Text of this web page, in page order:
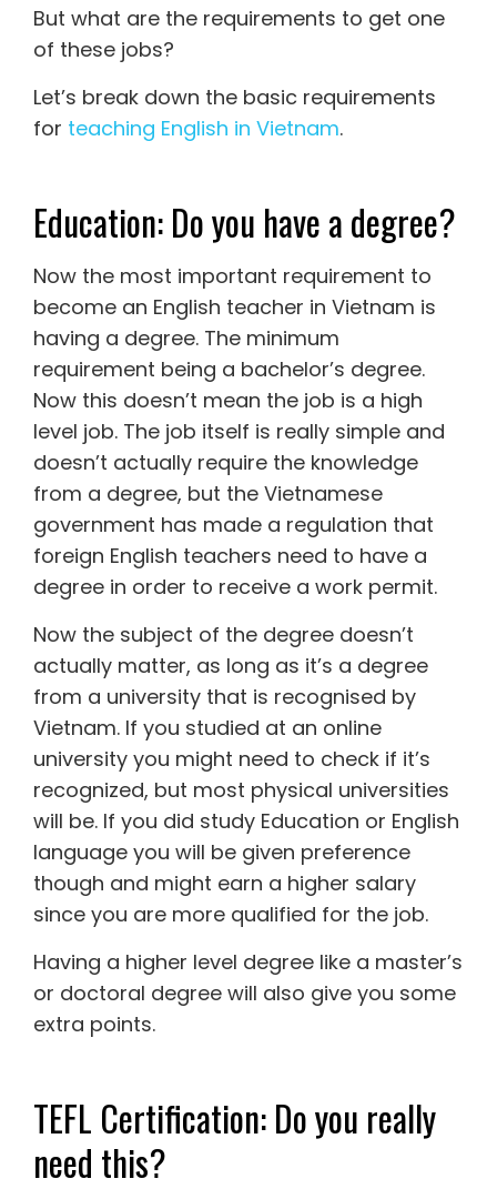
But what are the requirements to get one
of these jobs?
Let’s break down the basic requirements
for teaching English in Vietnam.
Education: Do you have a degree?
Now the most important requirement to
become an English teacher in Vietnam is
having a degree. The minimum
requirement being a bachelor’s degree.
Now this doesn’t mean the job is a high
level job. The job itself is really simple and
doesn’t actually require the knowledge
from a degree, but the Vietnamese
government has made a regulation that
foreign English teachers need to have a
degree in order to receive a work permit.
Now the subject of the degree doesn’t
actually matter, as long as it’s a degree
from a university that is recognised by
Vietnam. If you studied at an online
university you might need to check if it’s
recognized, but most physical universities
will be. If you did study Education or English
language you will be given preference
though and might earn a higher salary
since you are more qualified for the job.
Having a higher level degree like a master’s
or doctoral degree will also give you some
extra points.
TEFL Certification: Do you really
need this?